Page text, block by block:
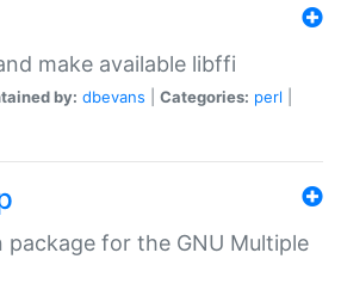
make available libffi
by: dbevans Categories: perl
package for the GNU Multiple